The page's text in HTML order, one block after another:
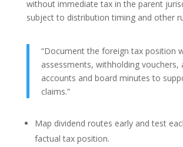
without immediate tax in the parent
subject to distribution timing and other
“Document the foreign tax position
assessments, withholding vouchers,
accounts and board minutes to
claims.”
Map dividend routes early and test
factual tax position.